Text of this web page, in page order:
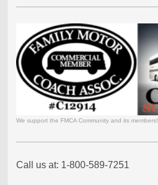
We support the FMCA Community and its members!
Call us at: 1-800-589-7251